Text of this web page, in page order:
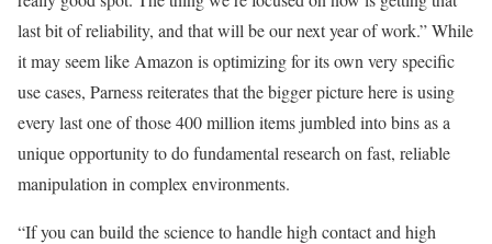
last bit of reliability, and that will be our next year of work.” While
it may seem like Amazon is optimizing for its own very specific
use cases, Parness reiterates that the bigger picture here is using
every last one of those 400 million items jumbled into bins as a
unique opportunity to do fundamental research on fast, reliable
manipulation in complex environments.
“If you can build the science to handle high contact and high